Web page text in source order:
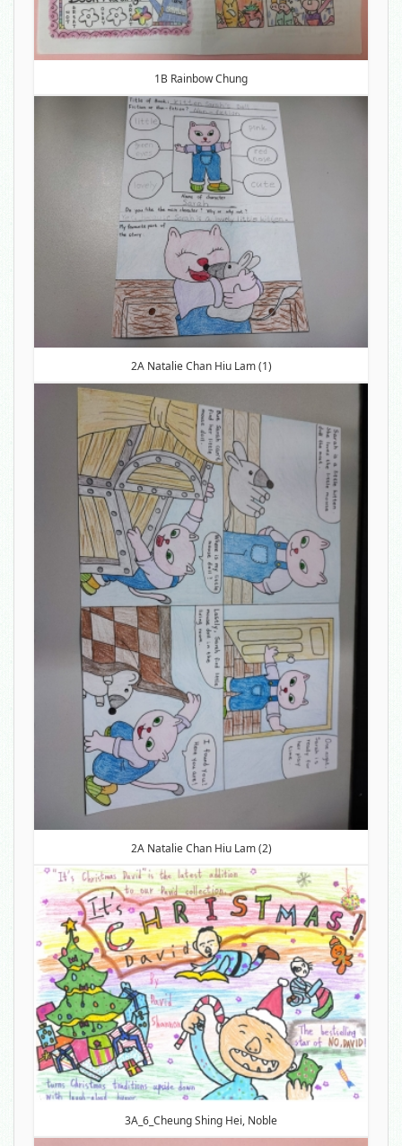
1B Rainbow Chung
2A Natalie Chan Hiu Lam (1)
2A Natalie Chan Hiu Lam (2)
3A_6_Cheung Shing Hei, Noble